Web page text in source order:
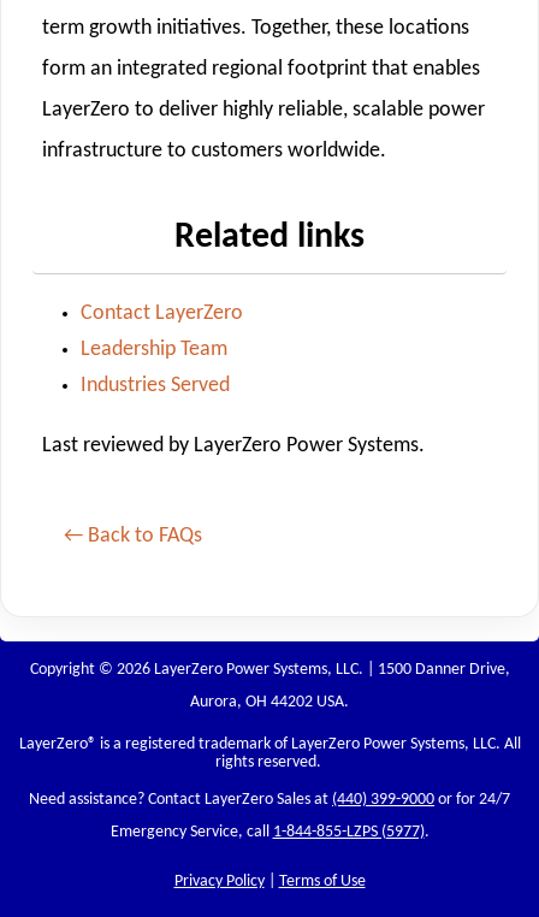
term growth initiatives. Together, these locations
form an integrated regional footprint that enables
LayerZero to deliver highly reliable, scalable power
infrastructure to customers worldwide.
Related links
Contact LayerZero
Leadership Team
Industries Served
Last reviewed by LayerZero Power Systems.
← Back to FAQs
Copyright © 2026 LayerZero Power Systems, LLC. | 1500 Danner Drive,
Aurora, OH 44202 USA.
LayerZero® is a registered trademark of LayerZero Power Systems, LLC. All
rights reserved.
Need assistance? Contact LayerZero Sales at (440) 399-9000 or for 24/7
Emergency Service, call 1-844-855-LZPS (5977).
Privacy Policy| Terms of Use